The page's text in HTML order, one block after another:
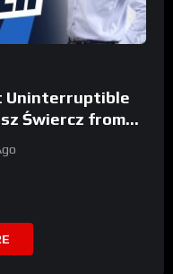
Uninterruptible
Świercz from